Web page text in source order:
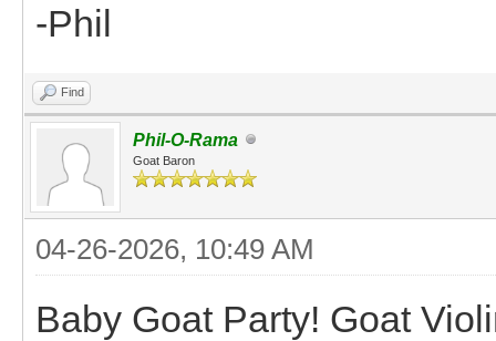
-Phil
Find
Phil-O-Rama
Goat Baron
04-26-2026, 10:49 AM
Baby Goat Party! Goat